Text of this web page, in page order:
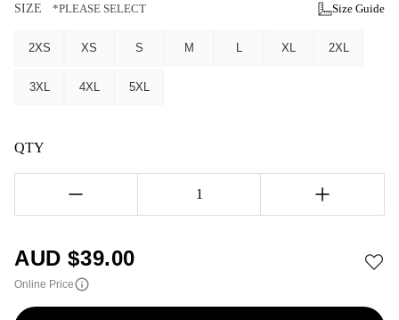
SIZE *PLEASE SELECT Size Guide
2XS XS S M L XL 2XL
3XL 4XL 5XL
QTY
1
AUD $39.00
Online Price